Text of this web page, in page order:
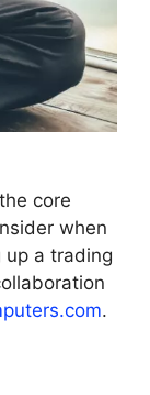
core
when
a trading
.